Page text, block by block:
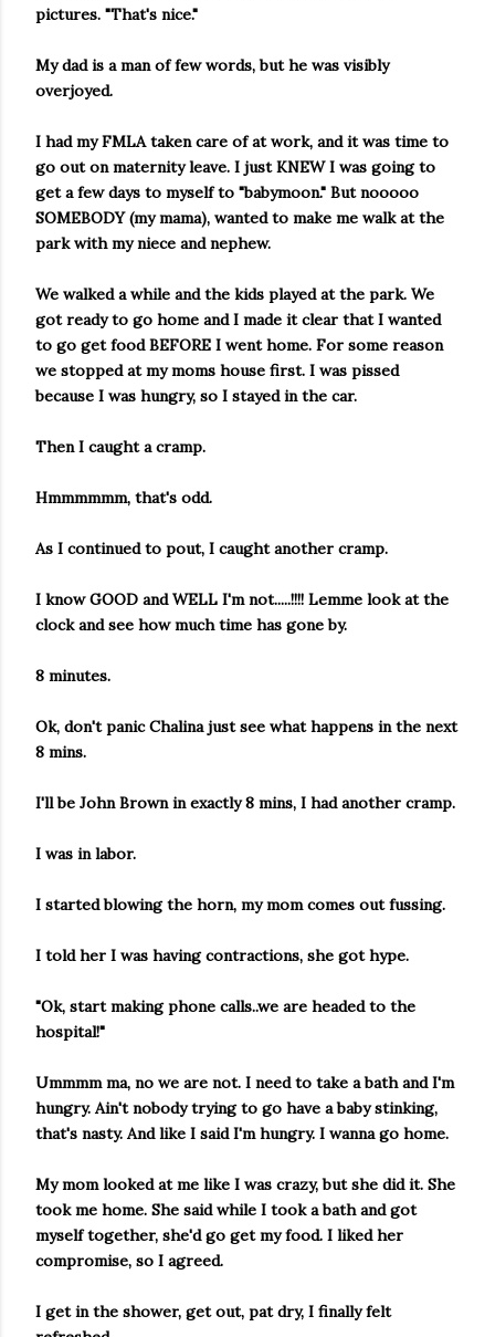
pictures. "That's nice."
My dad is a man of few words, but he was visibly
overjoyed.
I had my FMLA taken care of at work, and it was time to
go out on maternity leave. I just KNEW I was going to
get a few days to myself to "babymoon." But nooooo
SOMEBODY (my mama), wanted to make me walk at the
park with my niece and nephew.
We walked a while and the kids played at the park. We
got ready to go home and I made it clear that I wanted
to go get food BEFORE I went home. For some reason
we stopped at my moms house first. I was pissed
because I was hungry, so I stayed in the car.
Then I caught a cramp.
Hmmmmmm, that's odd.
As I continued to pout, I caught another cramp.
I know GOOD and WELL I'm not.....!!!! Lemme look at the
clock and see how much time has gone by.
8 minutes.
Ok, don't panic Chalina just see what happens in the next
8 mins.
I'll be John Brown in exactly 8 mins, I had another cramp.
I was in labor.
I started blowing the horn, my mom comes out fussing.
I told her I was having contractions, she got hype.
"Ok, start making phone calls..we are headed to the
hospital!"
Ummmm ma, no we are not. I need to take a bath and I'm
hungry. Ain't nobody trying to go have a baby stinking,
that's nasty. And like I said I'm hungry. I wanna go home.
My mom looked at me like I was crazy, but she did it. She
took me home. She said while I took a bath and got
myself together, she'd go get my food. I liked her
compromise, so I agreed.
I get in the shower, get out, pat dry, I finally felt